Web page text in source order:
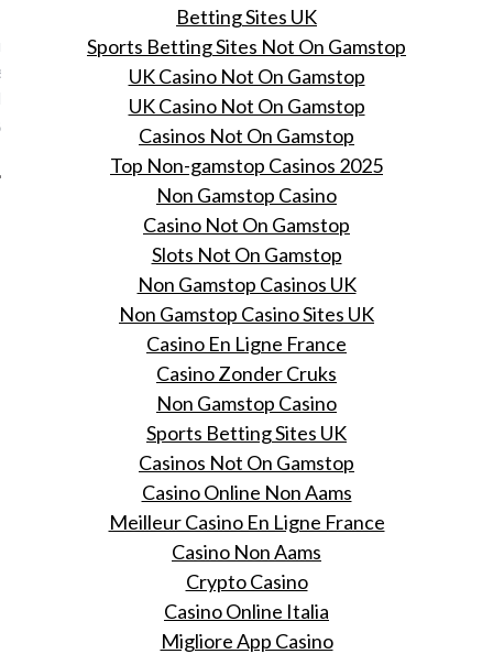
L'Oréal Paris geven je
een beauty
in de enige echte
Closet.
Betting Sites UK
Sports Betting Sites Not On Gamstop
UK Casino Not On Gamstop
UK Casino Not On Gamstop
Casinos Not On Gamstop
Top Non-gamstop Casinos 2025
Non Gamstop Casino
Casino Not On Gamstop
Slots Not On Gamstop
Non Gamstop Casinos UK
Non Gamstop Casino Sites UK
Casino En Ligne France
Casino Zonder Cruks
Non Gamstop Casino
Sports Betting Sites UK
Casinos Not On Gamstop
Casino Online Non Aams
Meilleur Casino En Ligne France
Casino Non Aams
Crypto Casino
Casino Online Italia
Migliore App Casino